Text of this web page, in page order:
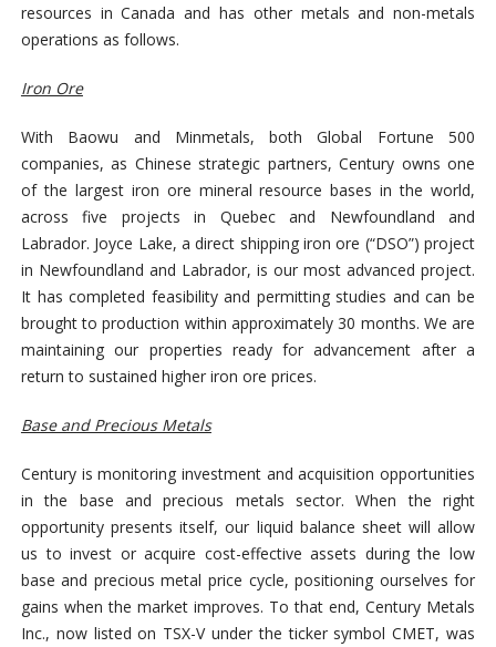
resources in Canada and has other metals and non-metals
operations as follows.
Iron Ore
With Baowu and Minmetals, both Global Fortune 500
companies, as Chinese strategic partners, Century owns one
of the largest iron ore mineral resource bases in the world,
across five projects in Quebec and Newfoundland and
Labrador. Joyce Lake, a direct shipping iron ore (“DSO”) project
in Newfoundland and Labrador, is our most advanced project.
It has completed feasibility and permitting studies and can be
brought to production within approximately 30 months. We are
maintaining our properties ready for advancement after a
return to sustained higher iron ore prices.
Base and Precious Metals
Century is monitoring investment and acquisition opportunities
in the base and precious metals sector. When the right
opportunity presents itself, our liquid balance sheet will allow
us to invest or acquire cost-effective assets during the low
base and precious metal price cycle, positioning ourselves for
gains when the market improves. To that end, Century Metals
Inc., now listed on TSX-V under the ticker symbol CMET, was